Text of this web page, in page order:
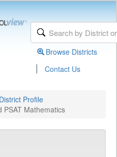
Browse Districts
| Contact Us
District Profile
PSAT Mathematics